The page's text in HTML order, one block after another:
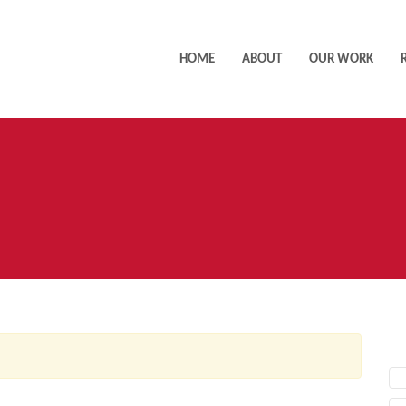
HOME ABOUT OUR WORK